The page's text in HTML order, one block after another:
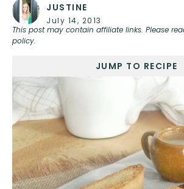
JUSTINE
July 14, 2013
This post may contain affiliate links. Please
policy.
JUMP TO RECIPE